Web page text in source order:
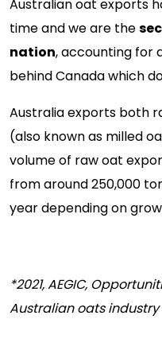
Australian oat exports
time and we are the
nation, accounting for
behind Canada which
Australia exports both
(also known as milled
volume of raw oat
from around 250,000
year depending on
*2021, AEGIC,
Australian oats industry